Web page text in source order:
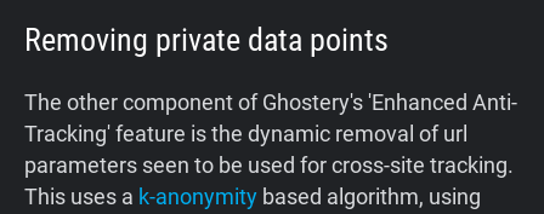
Removing private data points
The other component of Ghostery's 'Enhanced Anti-
Tracking' feature is the dynamic removal of url
parameters seen to be used for cross-site tracking.
This uses a k-anonymity based algorithm, using